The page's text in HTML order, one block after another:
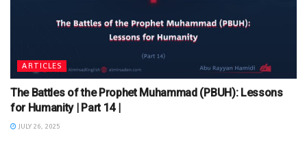
ARTICLES
The Battles of the Prophet Muhammad (PBUH): Lessons
for Humanity | Part 14 |
JULY 26, 2025